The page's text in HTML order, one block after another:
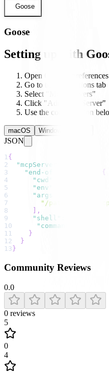
Goose
Goose
Setting up with
Open Goose's preferences
Go to the Integrations tab
Select "MCP Servers"
Click "Add New Server"
Use the configuration
macOS Windows
JSON
1{
2
"mcpServers"
3
"end-of-life api"
{
4
"cwd"
5
"env"
6
"args"
7
"/path/to/eol-
8
,
9
"shell"
10
"command"
11
}
12
}
13 }
Community Reviews
0.0
0 reviews
5
0
4